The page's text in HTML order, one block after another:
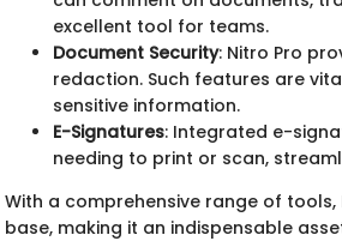
excellent tool for teams.
Document Security: Nitro Pro
redaction. Such features are
sensitive information.
E-Signatures: Integrated e-
needing to print or scan,
With a comprehensive range of
base, making it an indispensable